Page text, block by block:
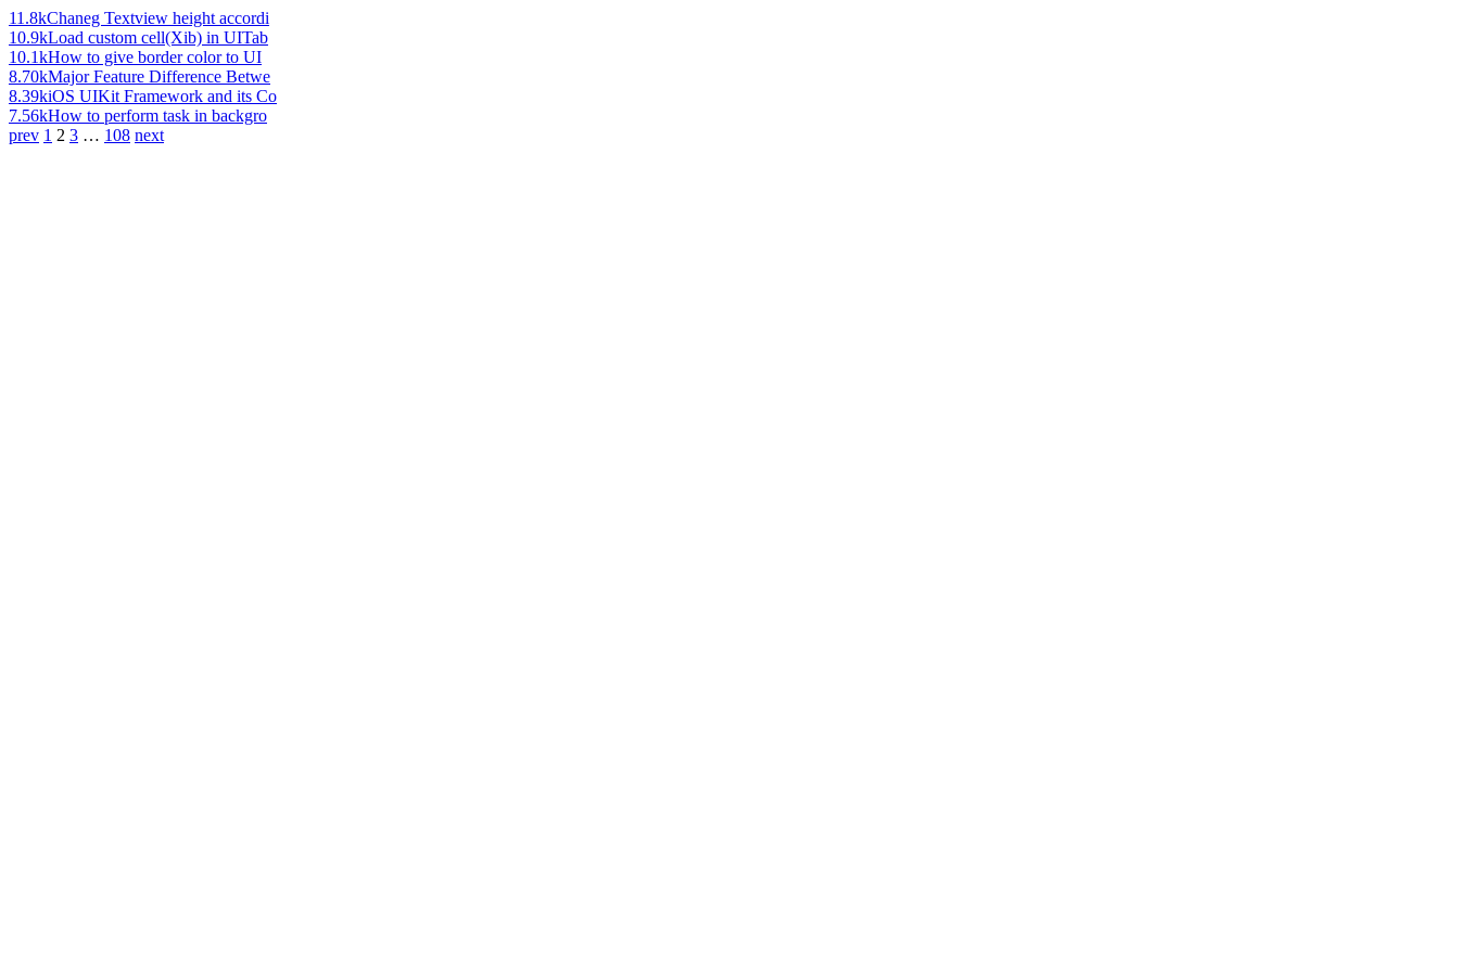
11.8kChaneg Textview height accordi
10.9kLoad custom cell(Xib) in UITab
10.1kHow to give border color to UI
8.70kMajor Feature Difference Betwe
8.39kiOS UIKit Framework and its Co
7.56kHow to perform task in backgro
prev 1 2 3 … 108 next